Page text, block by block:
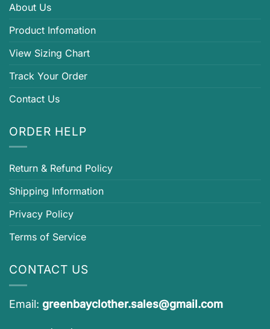
About Us
Product Infomation
View Sizing Chart
Track Your Order
Contact Us
ORDER HELP
Return & Refund Policy
Shipping Information
Privacy Policy
Terms of Service
CONTACT US
Email: greenbayclother.sales@gmail.com